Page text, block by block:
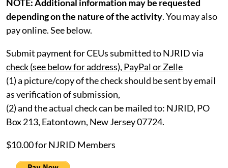
NOTE: Additional information may be requested
depending on the nature of the activity. You may also
pay online. See below.
Submit payment for CEUs submitted to NJRID via
check (see below for address), PayPal or Zelle
(1) a picture/copy of the check should be sent by email
as verification of submission,
(2) and the actual check can be mailed to: NJRID, PO
Box 213, Eatontown, New Jersey 07724.
$10.00 for NJRID Members